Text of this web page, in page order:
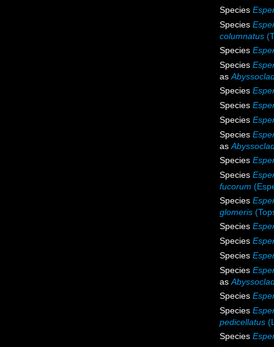
Species
Species
columnatus
Species
Species
as
Species
Species
Species
Species
as
Species
Species
fucorum
Species
glomeris
Species
Species
Species
Species
as
Species
Species
pedicellatus
Species